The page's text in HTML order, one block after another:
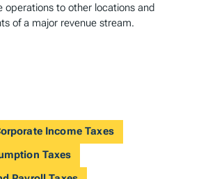
operations to other locations and
of a major revenue stream.
Income Taxes
Taxes